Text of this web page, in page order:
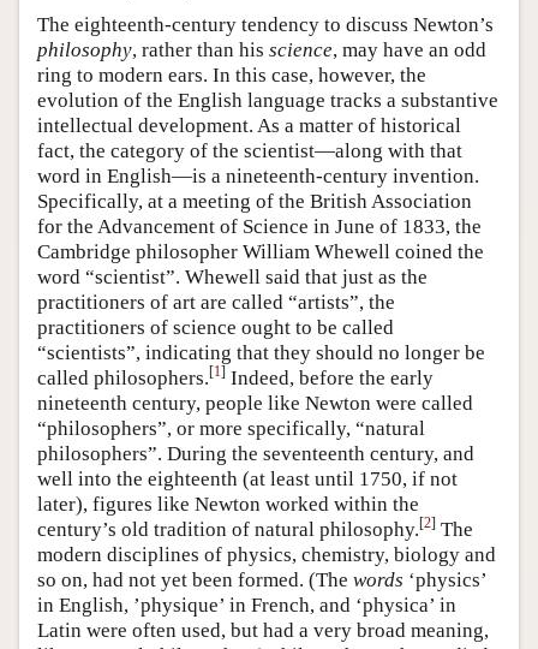
The eighteenth-century tendency to discuss Newton’s
philosophy, rather than his science, may have an odd
ring to modern ears. In this case, however, the
evolution of the English language tracks a substantive
intellectual development. As a matter of historical
fact, the category of the scientist—along with that
word in English—is a nineteenth-century invention.
Specifically, at a meeting of the British Association
for the Advancement of Science in June of 1833, the
Cambridge philosopher William Whewell coined the
word “scientist”. Whewell said that just as the
practitioners of art are called “artists”, the
practitioners of science ought to be called
“scientists”, indicating that they should no longer be
called philosophers.[1] Indeed, before the early
nineteenth century, people like Newton were called
“philosophers”, or more specifically, “natural
philosophers”. During the seventeenth century, and
well into the eighteenth (at least until 1750, if not
later), figures like Newton worked within the
century’s old tradition of natural philosophy.[2] The
modern disciplines of physics, chemistry, biology and
so on, had not yet been formed. (The words ‘physics’
in English, ’physique’ in French, and ‘physica’ in
Latin were often used, but had a very broad meaning,